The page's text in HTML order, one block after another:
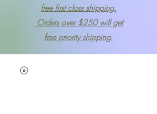
free first class shipping.
Orders over $250 will get
free priority shipping.